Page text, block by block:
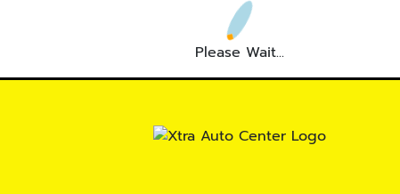
Please Wait...